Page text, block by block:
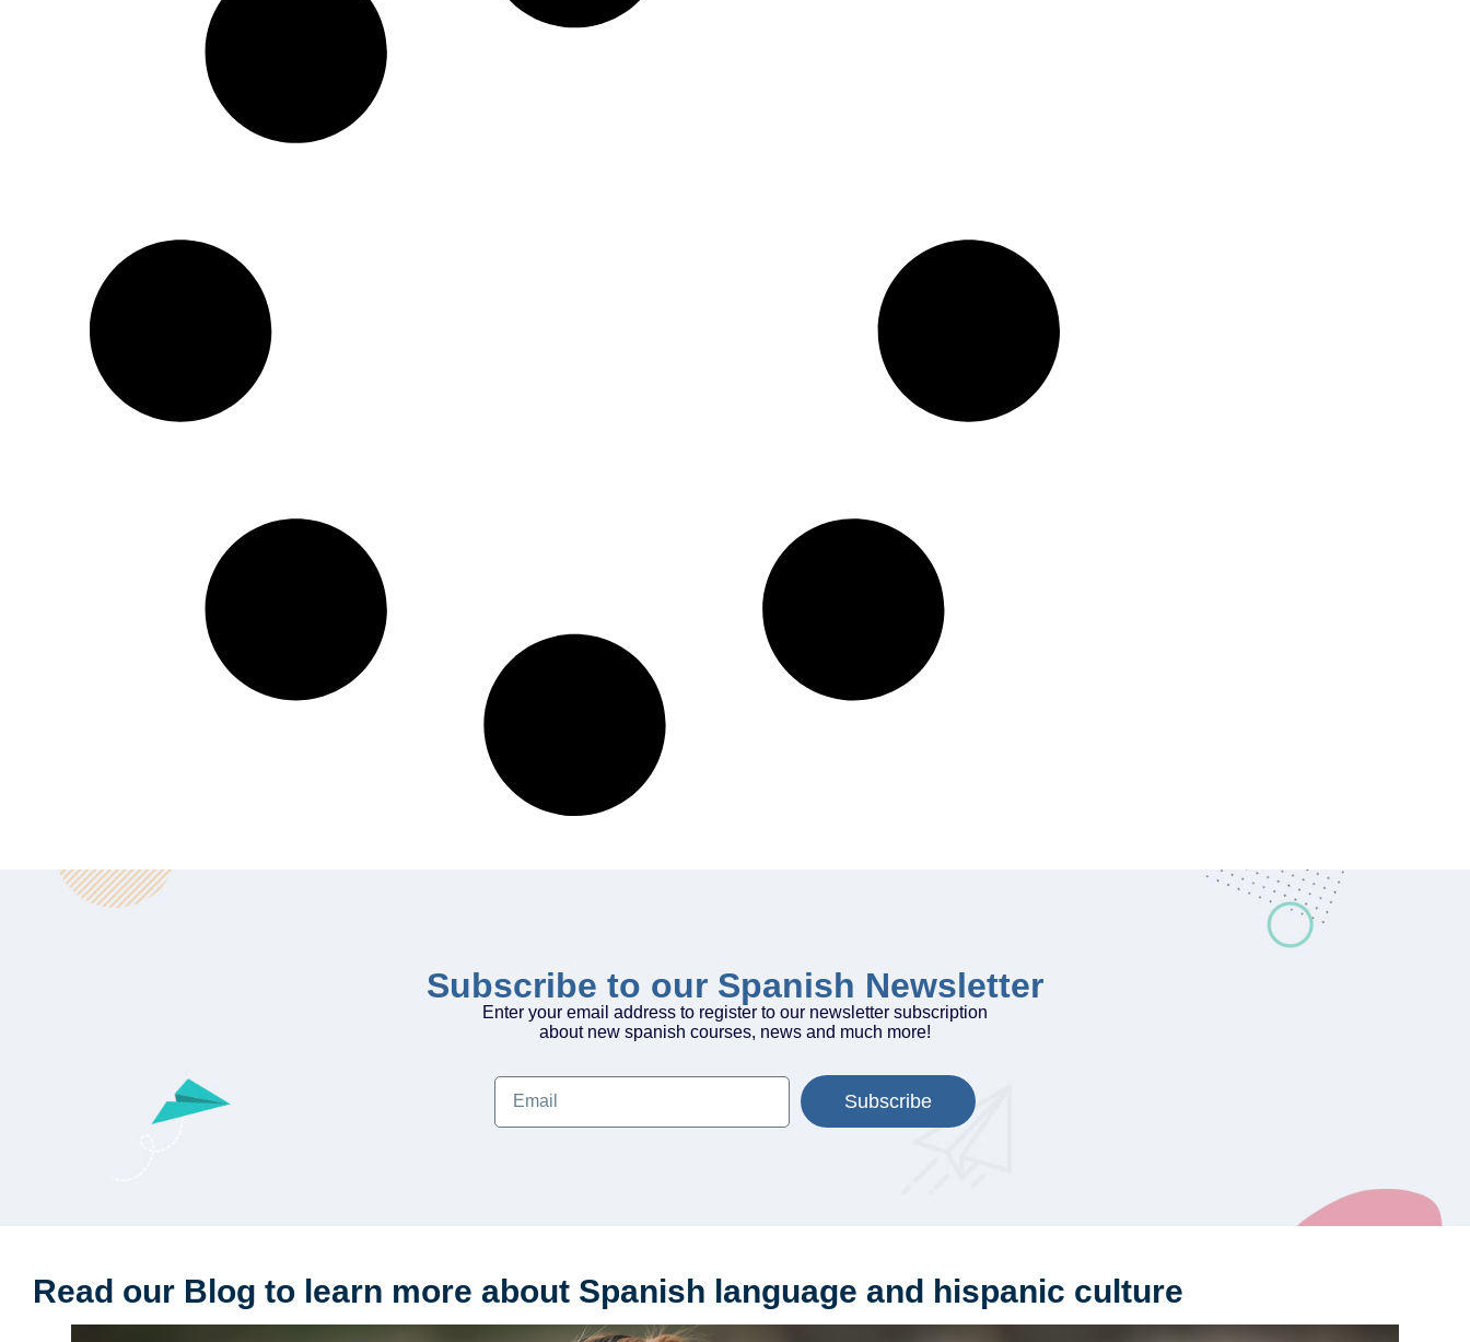
Subscribe to our Spanish Newsletter
Enter your email address to register to our newsletter subscription
about new spanish courses, news and much more!
Subscribe
Read our Blog to learn more about Spanish language and hispanic culture